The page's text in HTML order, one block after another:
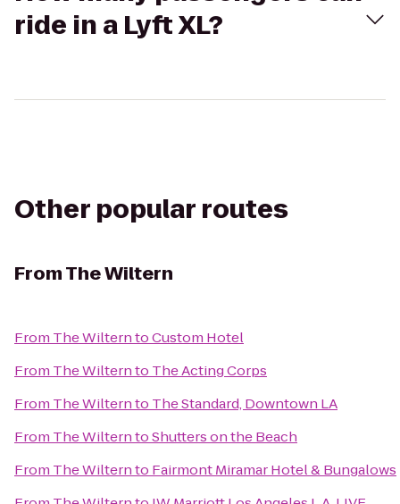
ride in a Lyft XL?
Other popular routes
FromThe Wiltern
From The WilterntoCustom Hotel
From The Wilternto The Acting Corps
From The Wilternto The Standard, Downtown LA
From The WilterntoShutters on the Beach
From The Wilternto Fairmont Miramar Hotel & Bungalows